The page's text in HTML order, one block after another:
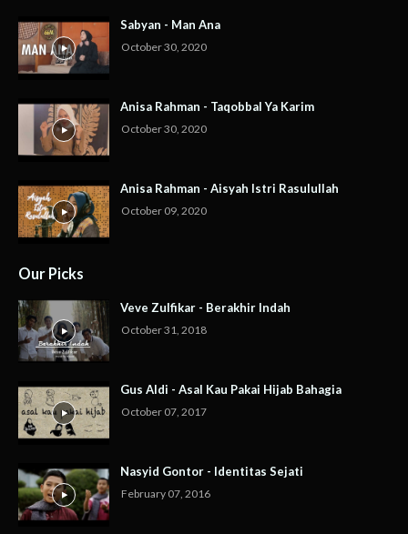
Sabyan - Man Ana
October 30, 2020
Anisa Rahman - Taqobbal Ya Karim
October 30, 2020
Anisa Rahman - Aisyah Istri Rasulullah
October 09, 2020
Our Picks
Veve Zulfikar - Berakhir Indah
October 31, 2018
Gus Aldi - Asal Kau Pakai Hijab Bahagia
October 07, 2017
Nasyid Gontor - Identitas Sejati
February 07, 2016